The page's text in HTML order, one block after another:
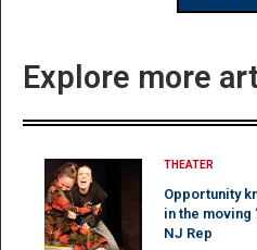
Explore more
THEATER
Opportunity
in the moving
NJ Rep